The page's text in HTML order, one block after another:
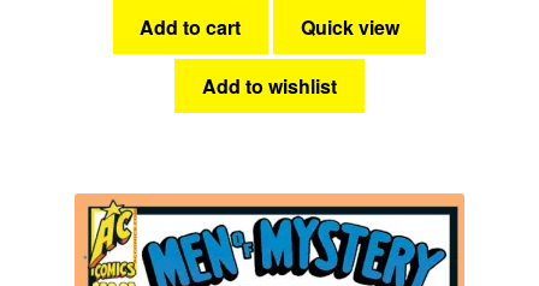
Add to cart Quick view
Add to wishlist